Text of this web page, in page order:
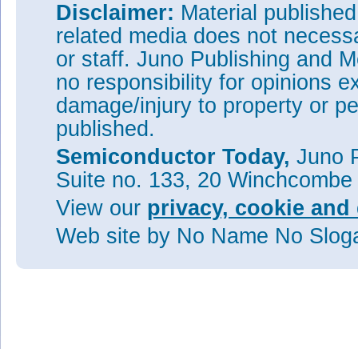
Disclaimer: Material
related media does not
or staff. Juno Publishing and
no responsibility for opinions
damage/injury to property or
published.
Semiconductor Today, Juno
Suite no. 133, 20
View our privacy, cookie
Web site by No Name No